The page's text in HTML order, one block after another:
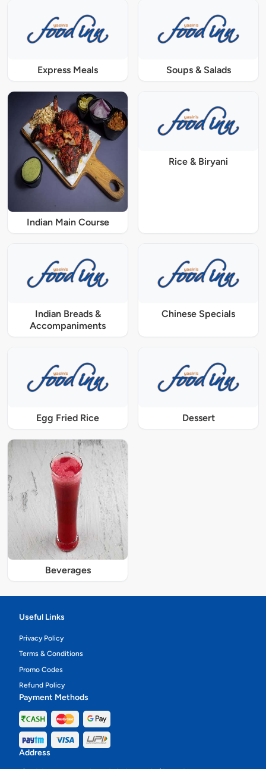
Express Meals Soups & Salads
Indian Main Course
Rice & Biryani
Indian Breads &
Accompaniments
Chinese Specials
Egg Fried Rice Dessert
Beverages
Useful Links
Privacy Policy
Terms & Conditions
Promo Codes
Refund Policy
Payment Methods
Address